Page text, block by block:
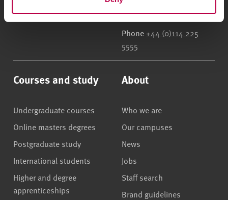
Phone +44 (0)114 225
5555
Courses and study
Undergraduate courses
Online masters degrees
Postgraduate study
International students
Higher and degree
apprenticeships
About
Who we are
Our campuses
News
Jobs
Staff search
Brand guidelines